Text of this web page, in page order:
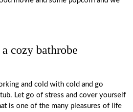
cozy bathrobe
and cold with cold and go
Let go of stress and cover yourself
is one of the many pleasures of life